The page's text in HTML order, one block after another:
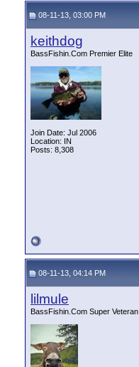
08-11-13, 03:00 PM
keithdog
BassFishin.Com Premier Elite
Join Date: Jul 2006
Location: IN
Posts: 8,308
08-11-13, 04:14 PM
lilmule
BassFishin.Com Super Veteran